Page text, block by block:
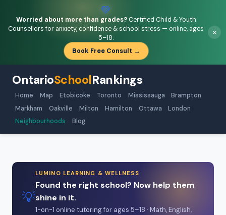
💚
Worried about more than grades?Certified Child & Youth
Counsellors for anxiety, confidence & school stress — online, ages
5–18.
Book Free Consult →
×
OntarioSchoolRankings
Home Map Etobicoke Toronto Mississauga
Brampton
Markham
Oakville Milton Hamilton Ottawa
London
Neighbourhoods
Blog
💡
LUMINO LEARNING & WELLNESS
Found the right school? Now help them
shine in it.
1-on-1 online tutoring for ages 5–18 · Math, English,